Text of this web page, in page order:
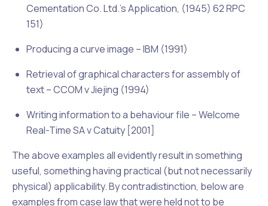
Cementation Co. Ltd.’s Application, (1945) 62 RPC
151)
Producing a curve image –IBM (1991)
Retrieval of graphical characters for assembly of
text –CCOM v Jiejing (1994)
Writing information to a behaviour file –Welcome
Real-Time SA v Catuity [2001]
The above examples all evidently result in something
useful, something having practical (but not necessarily
physical) applicability. By contradistinction, below are
examples from case law that were held not to be